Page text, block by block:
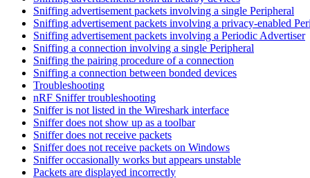
Sniffing advertisement packets involving a single Peripheral
Sniffing advertisement packets involving a privacy-enabled
Sniffing advertisement packets involving a Periodic Advertiser
Sniffing a connection involving a single Peripheral
Sniffing the pairing procedure of a connection
Sniffing a connection between bonded devices
Troubleshooting
nRF Sniffer troubleshooting
Sniffer is not listed in the Wireshark interface
Sniffer does not show up as a toolbar
Sniffer does not receive packets
Sniffer does not receive packets on Windows
Sniffer occasionally works but appears unstable
Packets are displayed incorrectly